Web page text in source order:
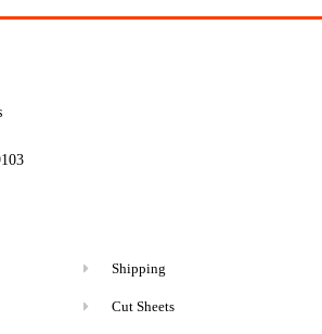
Shipping
Cut Sheets